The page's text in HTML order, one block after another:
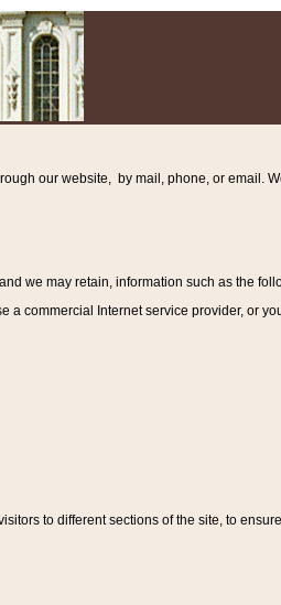
our website, by mail, phone, or email.
we may retain, information such as the
a commercial Internet service provider, or
to different sections of the site, to